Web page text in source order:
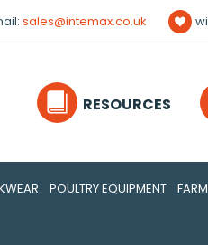
sales@intemax.co.uk
RESOURCES
POULTRY EQUIPMENT